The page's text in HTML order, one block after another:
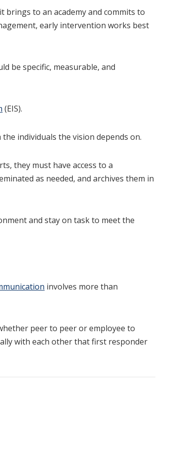
to an academy and commits to
early intervention works best
be specific, measurable, and
(EIS).
individuals the vision depends on.
they must have access to a
as needed, and archives them in
and stay on task to meet the
involves more than
peer to peer or employee to
with each other that first responder